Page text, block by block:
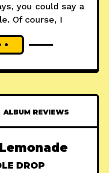
you could say a
Of course, I
ALBUM REVIEWS
DROP